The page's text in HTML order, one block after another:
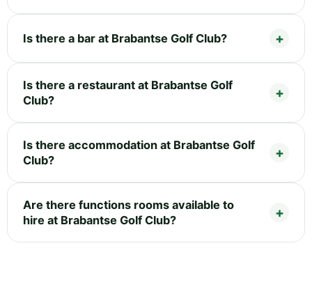
Is there a bar at Brabantse Golf Club?
Is there a restaurant at Brabantse Golf
Club?
Is there accommodation at Brabantse Golf
Club?
Are there functions rooms available to
hire at Brabantse Golf Club?